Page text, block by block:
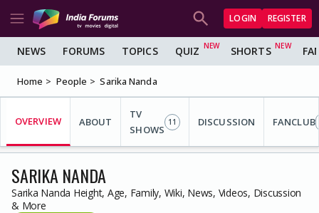
LOGIN REGISTER
NEWS FORUMS TOPICS QUIZ SHORTS
Home People Sarika Nanda
OVERVIEW ABOUT
TV
SHOWS
11 DISCUSSION FANCLUB
SARIKA NANDA
Sarika Nanda Height, Age, Family, Wiki, News, Videos, Discussion
& More